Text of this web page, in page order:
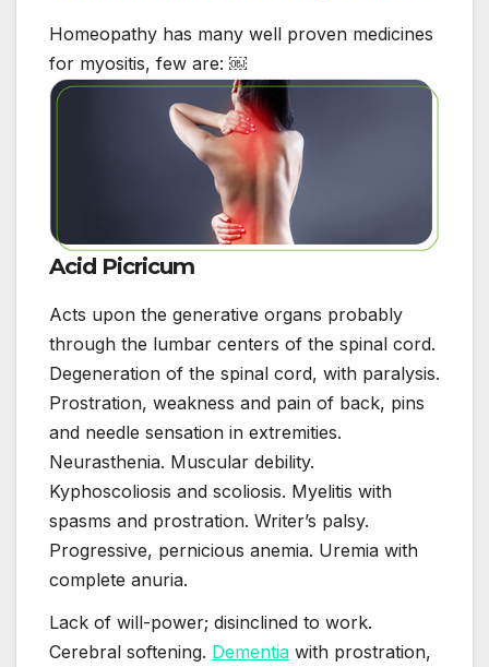
Homeopathy has many well proven medicines
for myositis, few are: ￼
Acid Picricum
Acts upon the generative organs probably
through the lumbar centers of the spinal cord.
Degeneration of the spinal cord, with paralysis.
Prostration, weakness and pain of back, pins
and needle sensation in extremities.
Neurasthenia. Muscular debility.
Kyphoscoliosis and scoliosis. Myelitis with
spasms and prostration. Writer’s palsy.
Progressive, pernicious anemia. Uremia with
complete anuria.
Lack of will-power; disinclined to work.
Cerebral softening. Dementia with prostration,